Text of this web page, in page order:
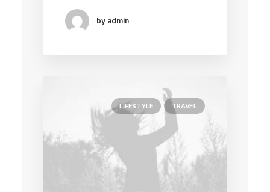
by admin
LIFESTYLE TRAVEL